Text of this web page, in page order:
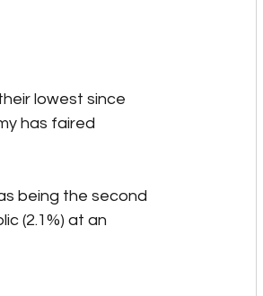
lowest since
has faired
being the second
(2.1%) at an